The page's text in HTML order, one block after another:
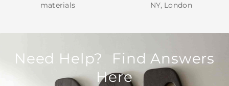
materials
NY, London
Need Help? Find Answers
Here